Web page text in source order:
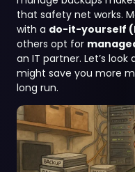
that safety net works.
with a do-it-yourself
others opt for
an IT partner. Let’s
might save you more
long run.